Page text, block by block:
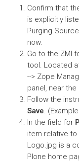
Confirm that
is explicitly
Purging
now.
Go to the ZMI
tool. Located
--> Zope
panel, near
Follow the
Save. (Example:
In the field for
item relative to
Logo.jpg is a
Plone home